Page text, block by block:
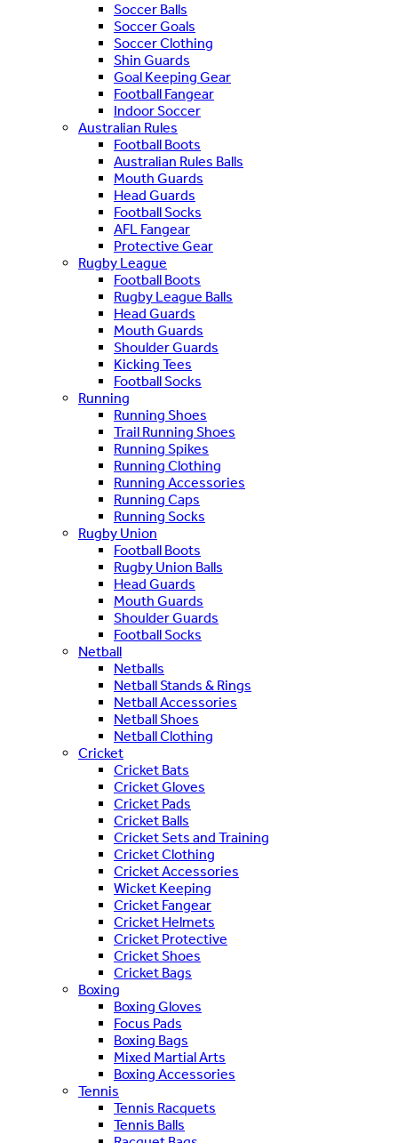
Soccer Balls
Soccer Goals
Soccer Clothing
Shin Guards
Goal Keeping Gear
Football Fangear
Indoor Soccer
Australian Rules
Football Boots
Australian Rules Balls
Mouth Guards
Head Guards
Football Socks
AFL Fangear
Protective Gear
Rugby League
Football Boots
Rugby League Balls
Head Guards
Mouth Guards
Shoulder Guards
Kicking Tees
Football Socks
Running
Running Shoes
Trail Running Shoes
Running Spikes
Running Clothing
Running Accessories
Running Caps
Running Socks
Rugby Union
Football Boots
Rugby Union Balls
Head Guards
Mouth Guards
Shoulder Guards
Football Socks
Netball
Netballs
Netball Stands & Rings
Netball Accessories
Netball Shoes
Netball Clothing
Cricket
Cricket Bats
Cricket Gloves
Cricket Pads
Cricket Balls
Cricket Sets and Training
Cricket Clothing
Cricket Accessories
Wicket Keeping
Cricket Fangear
Cricket Helmets
Cricket Protective
Cricket Shoes
Cricket Bags
Boxing
Boxing Gloves
Focus Pads
Boxing Bags
Mixed Martial Arts
Boxing Accessories
Tennis
Tennis Racquets
Tennis Balls